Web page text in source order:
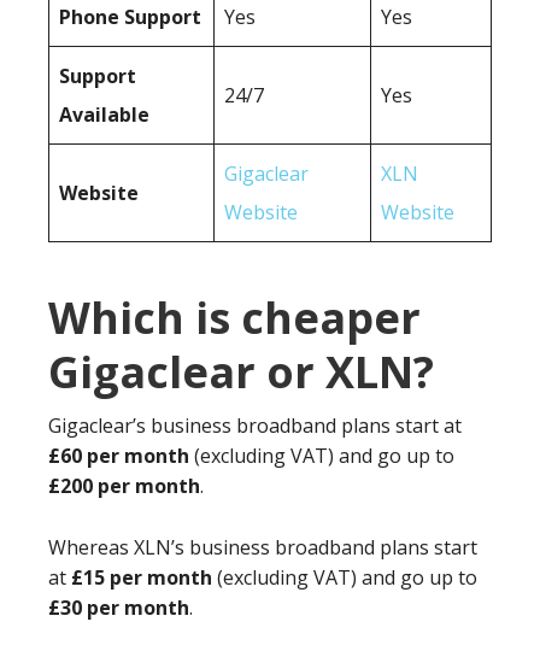
Phone Support Yes Yes
Support
Available
24/7 Yes
Website
Gigaclear
Website
XLN
Website
Which is cheaper
Gigaclear or XLN?
Gigaclear’s business broadband plans start at
£60 per month (excluding VAT) and go up to
£200 per month.
Whereas XLN’s business broadband plans start
at £15 per month (excluding VAT) and go up to
£30 per month.